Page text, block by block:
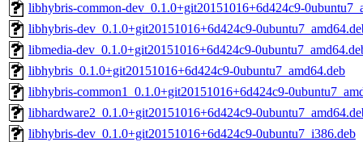
libhybris-common-dev_0.1.0+git20151016+6d424c9-
libhybris-dev_0.1.0+git20151016+6d424c9-
libmedia-dev_0.1.0+git20151016+6d424c9-
libhybris_0.1.0+git20151016+6d424c9-0ubuntu7_amd64.deb
libhybris-common1_0.1.0+git20151016+6d424c9-
libhardware2_0.1.0+git20151016+6d424c9-
libhybris-dev_0.1.0+git20151016+6d424c9-0ubuntu7_i386.deb